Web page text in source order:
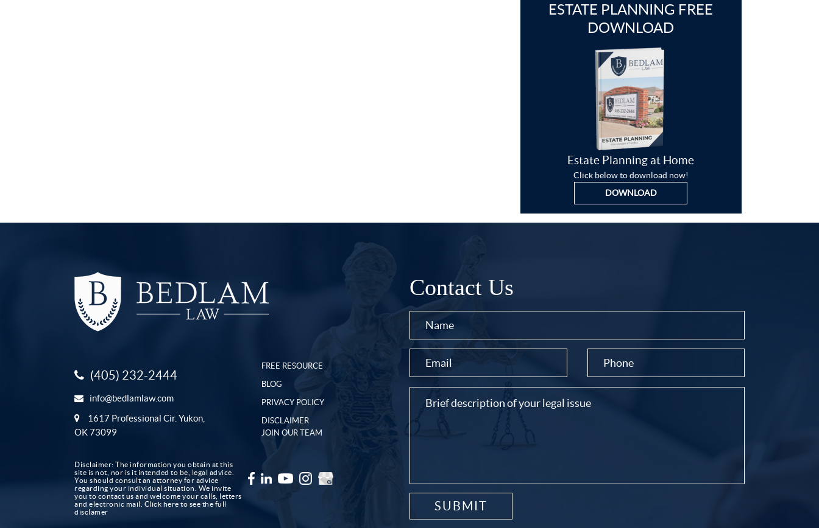
ESTATE PLANNING FREE
DOWNLOAD
Estate Planning at Home
Click below to download now!
DOWNLOAD
(405) 232-2444
info@bedlamlaw.com
1617 Professional Cir. Yukon,
OK 73099
FREE RESOURCE
BLOG
PRIVACY POLICY
DISCLAIMER
JOIN OUR TEAM
Disclaimer: The information you obtain at this
site is not, nor is it intended to be, legal advice.
You should consult an attorney for advice
regarding your individual situation. We invite
you to contact us and welcome your calls, letters
and electronic mail. Click here to see the full
disclamer
Contact Us